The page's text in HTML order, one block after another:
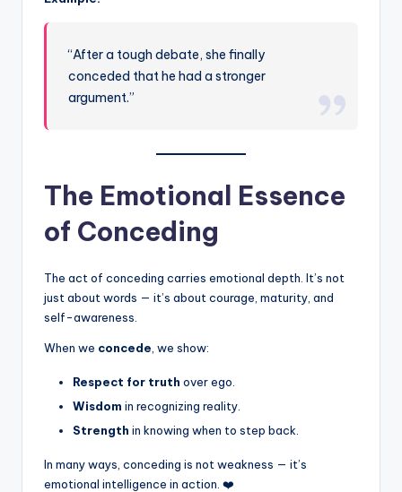
“After a tough debate, she finally
conceded that he had a stronger
argument.”
The Emotional Essence
of Conceding
The act of conceding carries emotional depth. It’s not
just about words — it’s about courage, maturity, and
self-awareness.
When we concede , we show:
Respect for truth over ego.
Wisdom in recognizing reality.
Strength in knowing when to step back.
In many ways, conceding is not weakness — it’s
emotional intelligence in action. ❤️